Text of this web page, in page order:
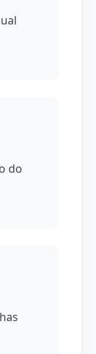
do